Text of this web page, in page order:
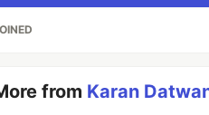
from Karan